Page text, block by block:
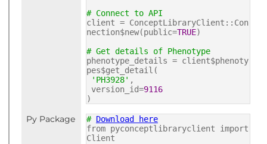
# Connect to API
client = ConceptLibraryClient::Con
nection$new(public=TRUE)
# Get details of Phenotype
phenotype_details = client$phenoty
pes$get_detail(
'PH3928' ,
version_id=9116
)
Py Package # Download here
from pyconceptlibraryclient import
Client